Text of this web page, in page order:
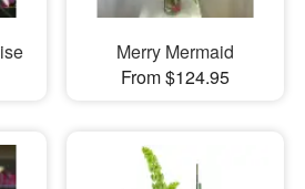
Merry Mermaid
From $124.95